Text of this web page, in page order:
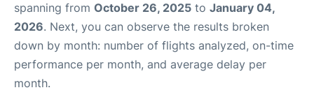
spanning from October 26, 2025 to January 04,
2026. Next, you can observe the results broken
down by month: number of flights analyzed, on-time
performance per month, and average delay per
month.